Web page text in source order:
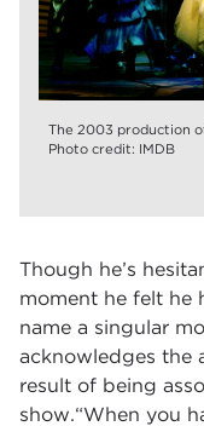
The 2003 production
Photo credit: IMDB
Though he’s
moment he felt he
name a singular
acknowledges the
result of being
show.“When you